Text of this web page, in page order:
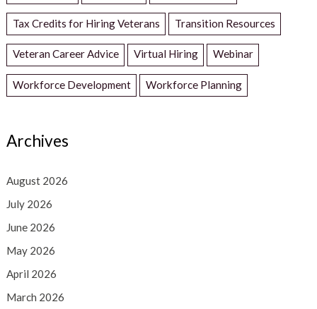
Tax Credits for Hiring Veterans Transition Resources
Veteran Career Advice Virtual Hiring Webinar
Workforce Development Workforce Planning
Archives
August 2026
July 2026
June 2026
May 2026
April 2026
March 2026